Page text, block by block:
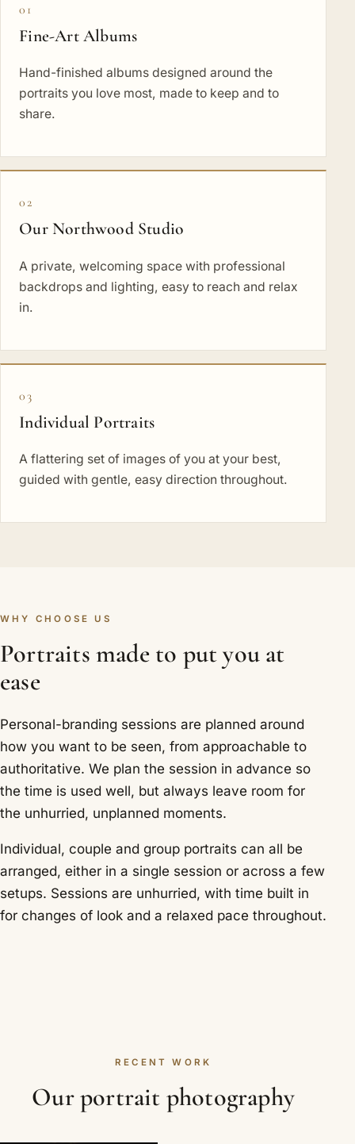
01
Fine-Art Albums
Hand-finished albums designed around the
portraits you love most, made to keep and to
share.
02
Our Northwood Studio
A private, welcoming space with professional
backdrops and lighting, easy to reach and relax
in.
03
Individual Portraits
A flattering set of images of you at your best,
guided with gentle, easy direction throughout.
WHY CHOOSE US
Portraits made to put you at
ease
Personal-branding sessions are planned around
how you want to be seen, from approachable to
authoritative. We plan the session in advance so
the time is used well, but always leave room for
the unhurried, unplanned moments.
Individual, couple and group portraits can all be
arranged, either in a single session or across a few
setups. Sessions are unhurried, with time built in
for changes of look and a relaxed pace throughout.
RECENT WORK
Our portrait photography